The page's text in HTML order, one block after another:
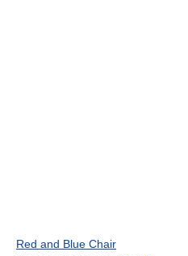
Red and Blue Chair